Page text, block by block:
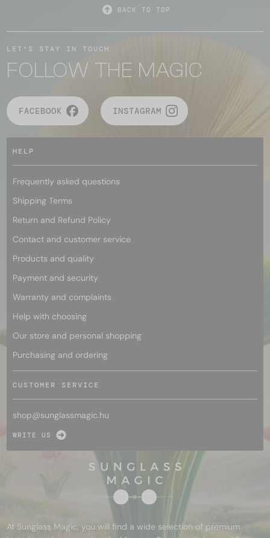
BACK TO TOP
LET'S STAY IN TOUCH
FOLLOW THE MAGIC
FACEBOOK INSTAGRAM
HELP
Frequently asked questions
Shipping Terms
Return and Refund Policy
Contact and customer service
Products and quality
Payment and security
Warranty and complaints
Help with choosing
Our store and personal shopping
Purchasing and ordering
CUSTOMER SERVICE
shop@sunglassmagic.hu
WRITE US
At Sunglass Magic, you will find a wide selection of premium